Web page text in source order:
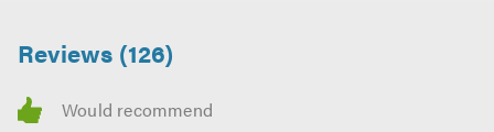
Reviews (126)